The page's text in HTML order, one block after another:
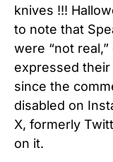
knives !!!
to note that
were “not
expressed
since the
disabled on
X, formerly
on it.